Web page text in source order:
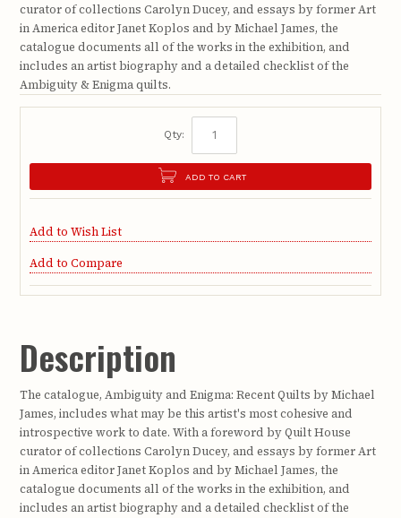
curator of collections Carolyn Ducey, and essays by former Art
in America editor Janet Koplos and by Michael James, the
catalogue documents all of the works in the exhibition, and
includes an artist biography and a detailed checklist of the
Ambiguity & Enigma quilts.
Qty:
ADD TO CART
Add to Wish List
Add to Compare
Description
The catalogue, Ambiguity and Enigma: Recent Quilts by Michael
James, includes what may be this artist's most cohesive and
introspective work to date. With a foreword by Quilt House
curator of collections Carolyn Ducey, and essays by former Art
in America editor Janet Koplos and by Michael James, the
catalogue documents all of the works in the exhibition, and
includes an artist biography and a detailed checklist of the